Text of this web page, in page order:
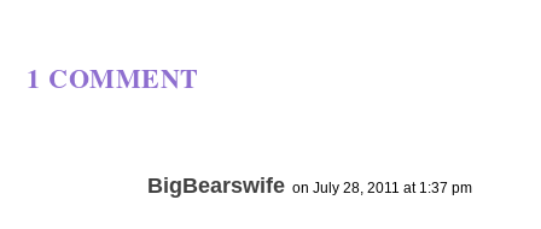
1 COMMENT
BigBearswife on July 28, 2011 at 1:37 pm